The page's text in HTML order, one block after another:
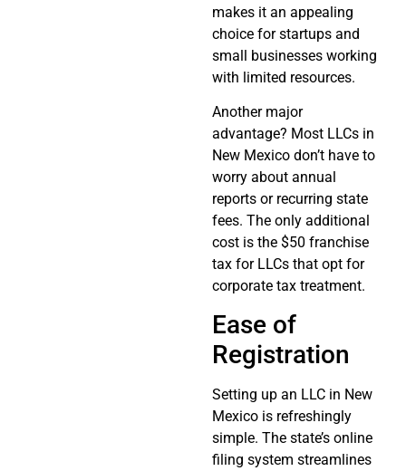
makes it an appealing
choice for startups and
small businesses working
with limited resources.
Another major
advantage? Most LLCs in
New Mexico don’t have to
worry about annual
reports or recurring state
fees. The only additional
cost is the $50 franchise
tax for LLCs that opt for
corporate tax treatment.
Ease of
Registration
Setting up an LLC in New
Mexico is refreshingly
simple. The state’s online
filing system streamlines